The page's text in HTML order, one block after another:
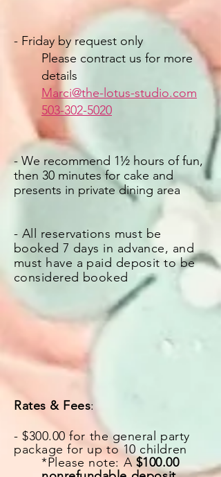
- Friday by request only
Please contract us for more
details
Marci@the-lotus-studio.com
503-302-5020
- We recommend 1½ hours of fun,
then 30 minutes for cake and
presents in private dining area
- All reservations must be
booked 7 days in advance, and
must have a paid deposit to be
considered booked
Rates & Fees:
- $300.00 for the general party
package for up to 10 children
*Please note: A $100.00